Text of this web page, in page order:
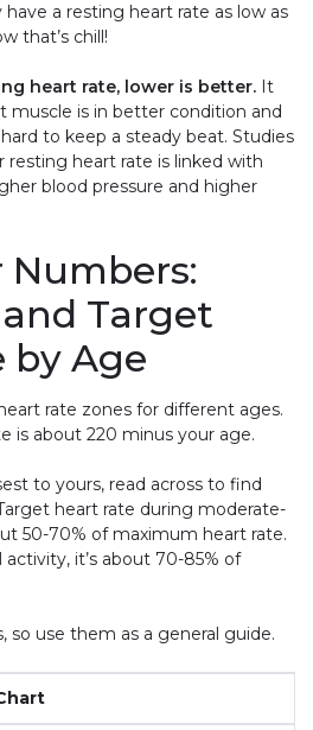
a resting heart rate as low as
that’s chill!
heart rate, lower is better. It
muscle is in better condition and
to keep a steady beat. Studies
resting heart rate is linked with
blood pressure and higher
Numbers:
Target
by Age
rate zones for different ages.
is about 220 minus your age.
to yours, read across to find
heart rate during moderate-
50-70% of maximum heart rate.
it’s about 70-85% of
so use them as a general guide.